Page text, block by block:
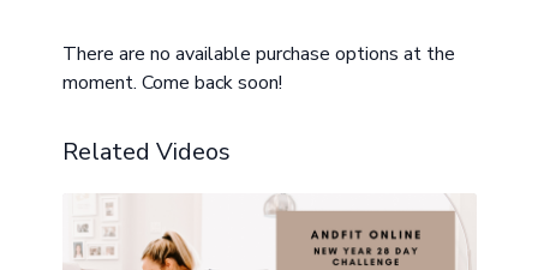
There are no available purchase options at the
moment. Come back soon!
Related Videos